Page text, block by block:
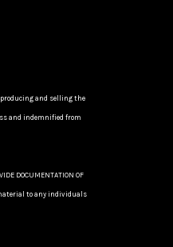
and selling the
and indemnified from
DOCUMENTATION OF
to any individuals